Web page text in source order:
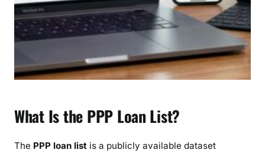
d
t
S
e
c
i
What Is the PPP Loan List?
The PPP loan list is a publicly available dataset